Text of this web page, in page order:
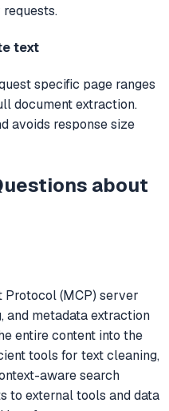
text
specific page ranges
document extraction.
avoids response size
about
Protocol (MCP) server
and metadata extraction
entire content into the
tools for text cleaning,
aware search
to external tools and data